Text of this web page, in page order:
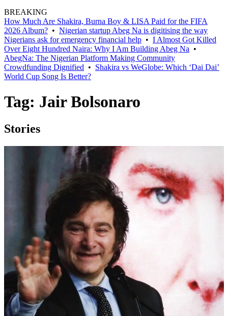
BREAKING
How Much Are Shakira, Burna Boy & LISA Paid for the FIFA
2026 Album? • Nigerian startup Abeg Na is digitising the way
Nigerians ask for emergency financial help • I Almost Got Killed
Over Eight Hundred Naira: Why I Am Building Abeg Na •
AbegNa: The Nigerian Platform Making Community
Crowdfunding Dignified • Shakira vs WeGlobe: Which ‘Dai Dai’
World Cup Song Is Better?
Tag: Jair Bolsonaro
Stories